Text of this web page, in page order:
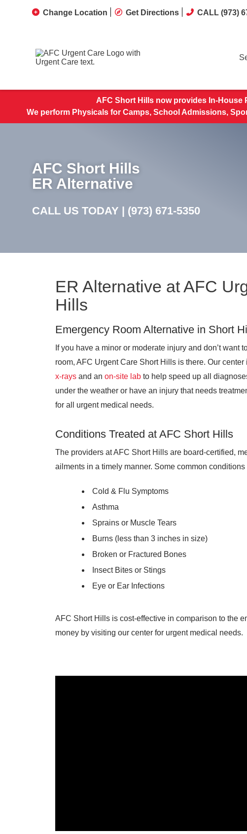
Change Location Get Directions CALL (973)
AFC Short Hills now provides In-House
We perform Physicals for Camps, School Admissions,
AFC Short Hills
ER Alternative
CALL US TODAY | (973) 671-5350
ER Alternative at AFC
Hills
Emergency Room Alternative in Short
If you have a minor or moderate injury and don’t want
room, AFC Urgent Care Short Hills is there. Our
x-rays and an on-site lab to help speed up all
under the weather or have an injury that needs
for all urgent medical needs.
Conditions Treated at AFC Short Hills
The providers at AFC Short Hills are board-certified,
ailments in a timely manner. Some common
Cold & Flu Symptoms
Asthma
Sprains or Muscle Tears
Burns (less than 3 inches in size)
Broken or Fractured Bones
Insect Bites or Stings
Eye or Ear Infections
AFC Short Hills is cost-effective in comparison to the
money by visiting our center for urgent medical needs.